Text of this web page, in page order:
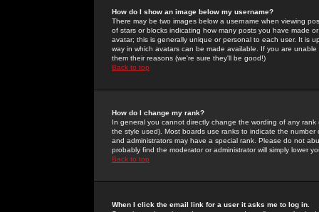
How do I show an image below my username?
There may be two images below a username when viewing
of stars or blocks indicating how many posts you have made
avatar; this is generally unique or personal to each user. It is
way in which avatars can be made available. If you are
them their reasons (we're sure they'll be good!)
Back to top
How do I change my rank?
In general you cannot directly change the wording of any
the style used). Most boards use ranks to indicate the
and administrators may have a special rank. Please do not
probably find the moderator or administrator will simply lower
Back to top
When I click the email link for a user it asks me to log in.